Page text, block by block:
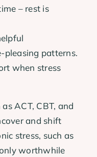
– rest is
pleasing patterns.
when stress
ACT, CBT, and
and shift
stress, such as
only worthwhile